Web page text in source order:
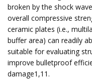
broken by the shock
overall compressive
ceramic plates (i.e.,
buffer area) can readily
suitable for evaluating
improve bulletproof
damage1,11.